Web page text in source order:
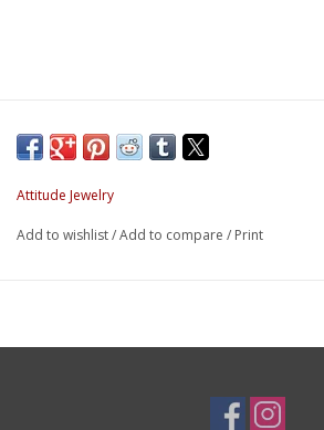
Attitude Jewelry
Add to wishlist/Add to compare / Print